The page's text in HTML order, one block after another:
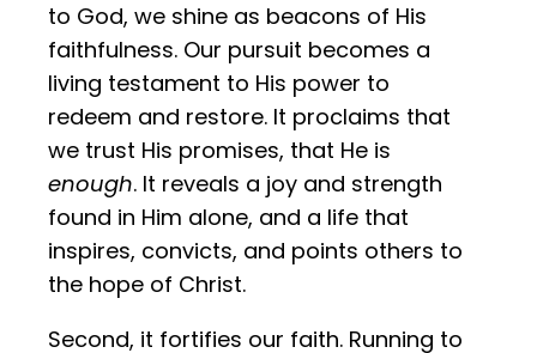
to God, we shine as beacons of His
faithfulness. Our pursuit becomes a
living testament to His power to
redeem and restore. It proclaims that
we trust His promises, that He is
enough. It reveals a joy and strength
found in Him alone, and a life that
inspires, convicts, and points others to
the hope of Christ.
Second, it fortifies our faith. Running to